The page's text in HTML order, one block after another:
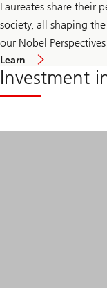
Laureates share their
society, all shaping
our Nobel
Learn
Investment